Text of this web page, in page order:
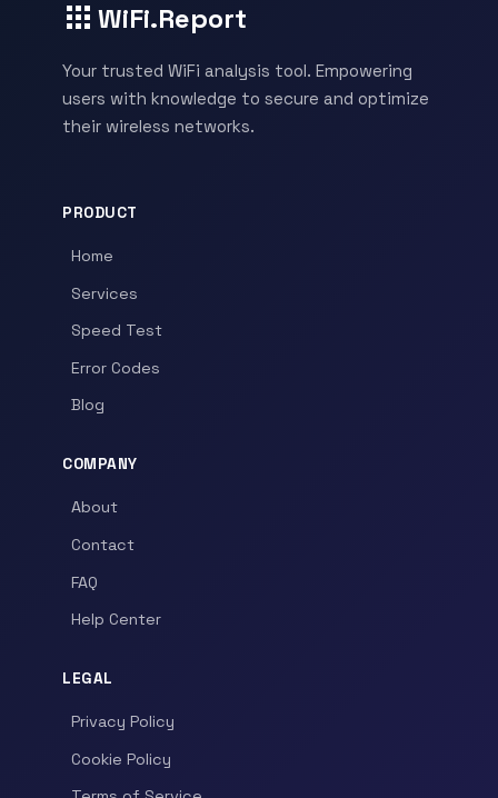
WiFi.Report
Your trusted WiFi analysis tool. Empowering
users with knowledge to secure and optimize
their wireless networks.
PRODUCT
Home
Services
Speed Test
Error Codes
Blog
COMPANY
About
Contact
FAQ
Help Center
LEGAL
Privacy Policy
Cookie Policy